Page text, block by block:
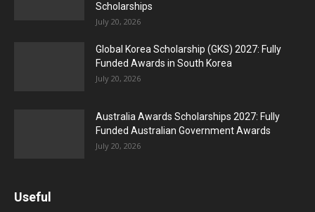
Scholarships
July 20, 2026
Global Korea Scholarship (GKS) 2027: Fully
Funded Awards in South Korea
July 20, 2026
Australia Awards Scholarships 2027: Fully
Funded Australian Government Awards
July 20, 2026
Useful